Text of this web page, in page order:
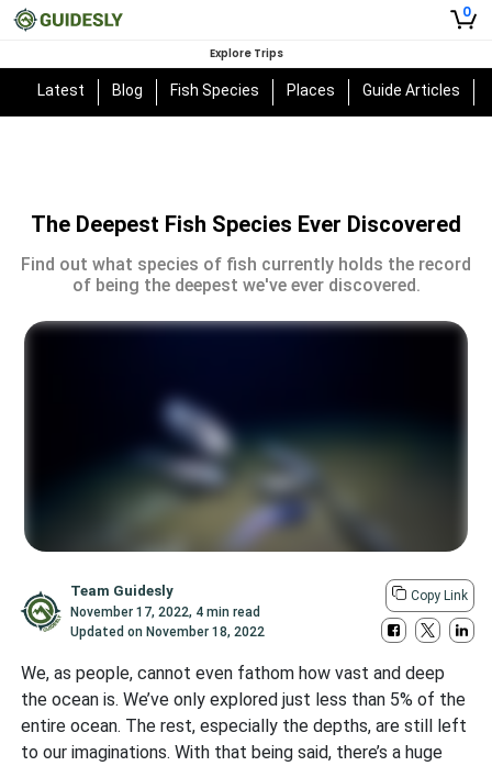
0
Explore Trips
Latest Blog Fish Species Places Guide Articles
The Deepest Fish Species Ever Discovered
Find out what species of fish currently holds the record
of being the deepest we've ever discovered.
Team Guidesly
November 17, 2022, 4 min read
Updated on November 18, 2022
Copy Link
We, as people, cannot even fathom how vast and deep
the ocean is. We’ve only explored just less than 5% of the
entire ocean. The rest, especially the depths, are still left
to our imaginations. With that being said, there’s a huge